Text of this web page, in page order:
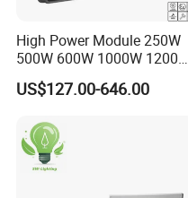
High Power Module 250W
500W 600W 1000W 1200W
1500W Ik10 IP66 10kv SPD
Outdoor Waterproof Tennis
Stadium Light for Football
Soccer Court
US$127.00-646.00